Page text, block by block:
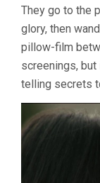
They go to the
glory, then
pillow-film
screenings,
telling secrets